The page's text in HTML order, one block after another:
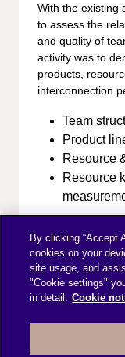
With the existing
to assess the
and quality of
activity was to
products,
interconnection
Team
Product
Resource
Resource
Delivered
analysis
Published
Resource
By clicking “Accept
cookies on your
site usage, and
"Cookie settings"
in detail. Cookie